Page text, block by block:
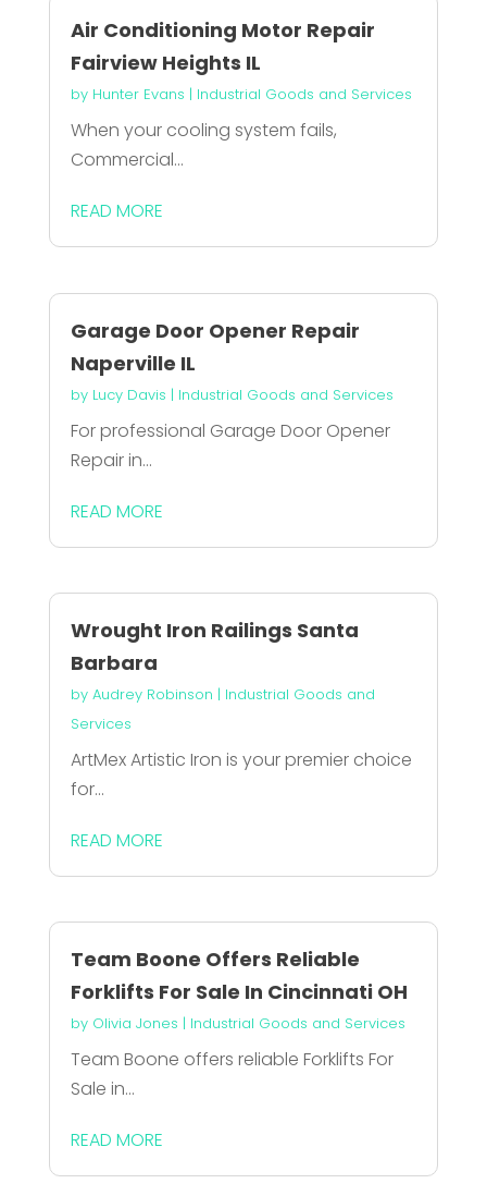
Air Conditioning Motor Repair
Fairview Heights IL
by Hunter Evans | Industrial Goods and Services
When your cooling system fails,
Commercial...
READ MORE
Garage Door Opener Repair
Naperville IL
by Lucy Davis | Industrial Goods and Services
For professional Garage Door Opener
Repair in...
READ MORE
Wrought Iron Railings Santa
Barbara
by Audrey Robinson | Industrial Goods and
Services
ArtMex Artistic Iron is your premier choice
for...
READ MORE
Team Boone Offers Reliable
Forklifts For Sale In Cincinnati OH
by Olivia Jones | Industrial Goods and Services
Team Boone offers reliable Forklifts For
Sale in...
READ MORE